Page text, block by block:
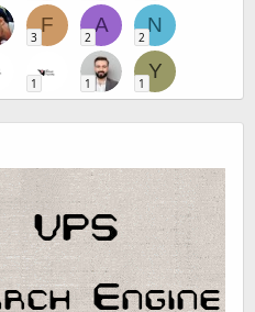
F
3
A
2
N
2
1 1
Y
1